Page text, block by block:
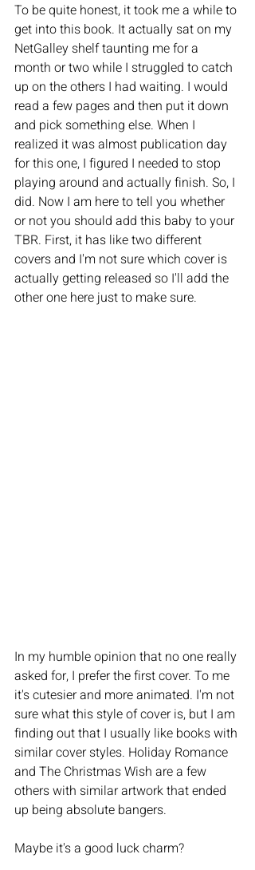
To be quite honest, it took me a while to
get into this book. It actually sat on my
NetGalley shelf taunting me for a
month or two while I struggled to catch
up on the others I had waiting. I would
read a few pages and then put it down
and pick something else. When I
realized it was almost publication day
for this one, I figured I needed to stop
playing around and actually finish. So, I
did. Now I am here to tell you whether
or not you should add this baby to your
TBR. First, it has like two different
covers and I'm not sure which cover is
actually getting released so I'll add the
other one here just to make sure.
In my humble opinion that no one really
asked for, I prefer the first cover. To me
it's cutesier and more animated. I'm not
sure what this style of cover is, but I am
finding out that I usually like books with
similar cover styles. Holiday Romance
and The Christmas Wish are a few
others with similar artwork that ended
up being absolute bangers.
Maybe it's a good luck charm?